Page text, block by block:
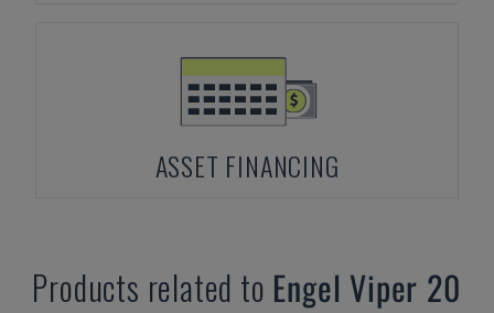
ASSET FINANCING
Products related to Engel Viper 20